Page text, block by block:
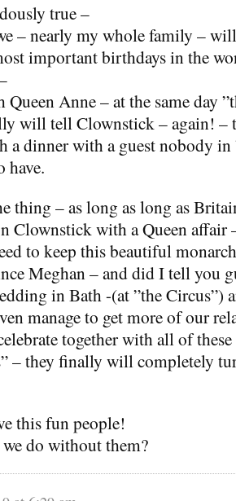
true –
– nearly my whole family –
important birthdays in the
Anne – at the same day
will tell Clownstick – again! –
a dinner with a guest nobody in
have.
thing – as long as long as
Clownstick with a Queen affair
to keep this beautiful
Meghan – and did I tell you
in Bath -(at ”the Circus”)
manage to get more of our
together with all of
– they finally will completely
this fun people!
do without them?